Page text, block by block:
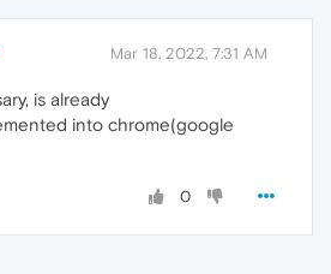
Mar 18, 2022, 7:31 AM
is already
into chrome(google
0